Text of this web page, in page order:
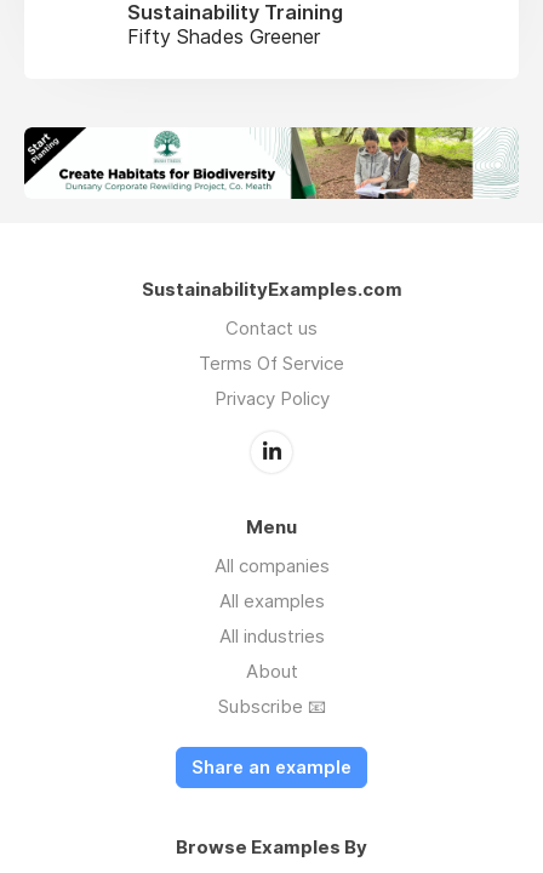
Sustainability Training
Fifty Shades Greener
SustainabilityExamples.com
Contact us
Terms Of Service
Privacy Policy
Menu
All companies
All examples
All industries
About
Subscribe 📧
Share an example
Browse Examples By